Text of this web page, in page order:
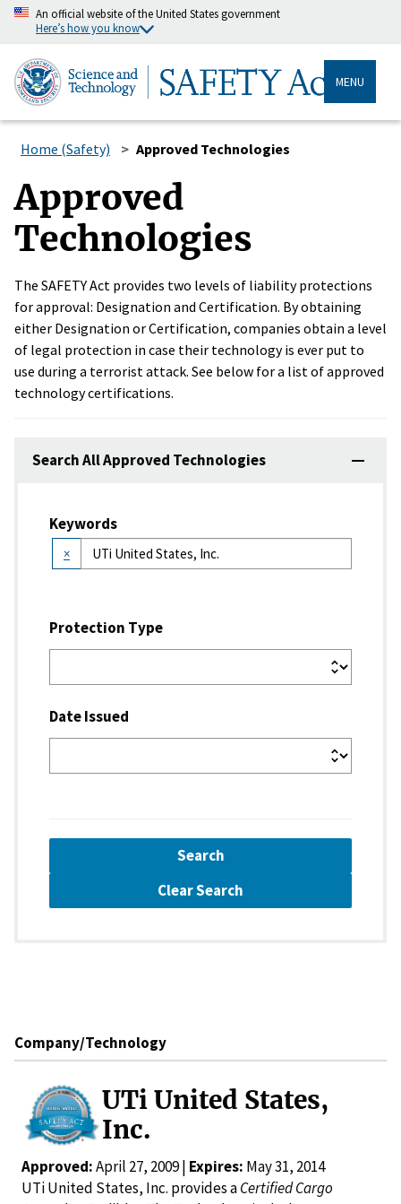
An official website of the United States government
Here’s how you know
MENU
Home (Safety) Approved Technologies
Approved
Technologies
The SAFETY Act provides two levels of liability protections
for approval: Designation and Certification. By obtaining
either Designation or Certification, companies obtain a level
of legal protection in case their technology is ever put to
use during a terrorist attack. See below for a list of approved
technology certifications.
Search All Approved Technologies
Keywords
×
Protection Type
Date Issued
Search
Clear Search
Company/Technology
UTi United States,
Inc.
Approved:April 27, 2009 | Expires: May 31, 2014
UTi United States, Inc. provides aCertified Cargo